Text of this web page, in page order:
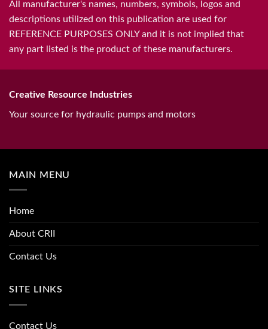
All manufacturer's names, numbers, symbols, logos and
descriptions utilized on this publication are used for
REFERENCE PURPOSES ONLY and it is not implied that
any part listed is the product of these manufacturers.
Creative Resource Industries
Your source for hydraulic pumps and motors
MAIN MENU
Home
About CRII
Contact Us
SITE LINKS
Contact Us